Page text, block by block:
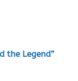
the Legend”